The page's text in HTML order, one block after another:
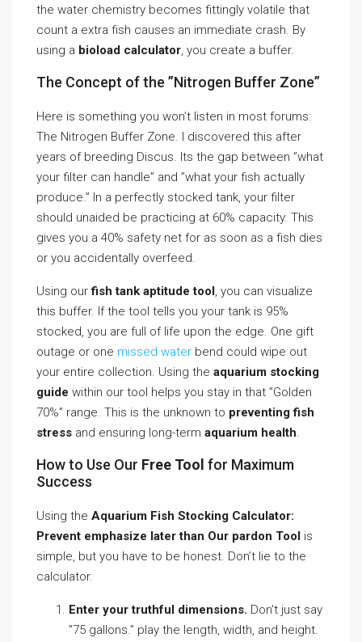
the water chemistry becomes fittingly volatile that
count a extra fish causes an immediate crash. By
using a bioload calculator, you create a buffer.
The Concept of the ”Nitrogen Buffer Zone”
Here is something you won’t listen in most forums:
The Nitrogen Buffer Zone. I discovered this after
years of breeding Discus. Its the gap between ”what
your filter can handle” and ”what your fish actually
produce.” In a perfectly stocked tank, your filter
should unaided be practicing at 60% capacity. This
gives you a 40% safety net for as soon as a fish dies
or you accidentally overfeed.
Using ourfish tank aptitude tool, you can visualize
this buffer. If the tool tells you your tank is 95%
stocked, you are full of life upon the edge. One gift
outage or one missed water bend could wipe out
your entire collection. Using the aquarium stocking
guide within our tool helps you stay in that ”Golden
70%” range. This is the unknown to preventing fish
stress and ensuring long-term aquarium health.
How to Use Our Free Tool for Maximum
Success
Using the Aquarium Fish Stocking Calculator:
Prevent emphasize later than Our pardon Tool is
simple, but you have to be honest. Don’t lie to the
calculator.
Enter your truthful dimensions. Don’t just say
”75 gallons.” play the length, width, and height.